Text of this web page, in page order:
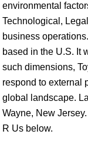
environmental
Technological,
business
based in the U.S. It
such dimensions,
respond to external
global landscape.
Wayne, New
R Us below.